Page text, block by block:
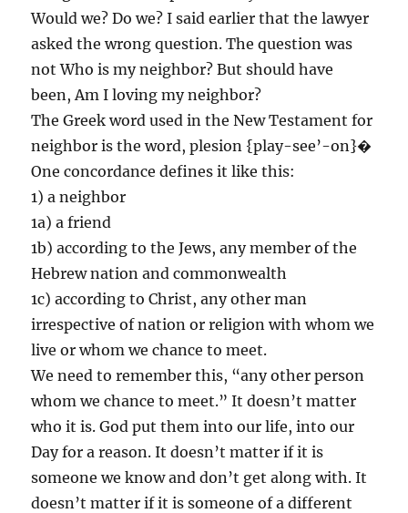
Would we? Do we? I said earlier that the lawyer
asked the wrong question. The question was
not Who is my neighbor? But should have
been, Am I loving my neighbor?
The Greek word used in the New Testament for
neighbor is the word, plesion {play-see’-on}�
One concordance defines it like this:
1) a neighbor
1a) a friend
1b) according to the Jews, any member of the
Hebrew nation and commonwealth
1c) according to Christ, any other man
irrespective of nation or religion with whom we
live or whom we chance to meet.
We need to remember this, “any other person
whom we chance to meet.” It doesn’t matter
who it is. God put them into our life, into our
Day for a reason. It doesn’t matter if it is
someone we know and don’t get along with. It
doesn’t matter if it is someone of a different